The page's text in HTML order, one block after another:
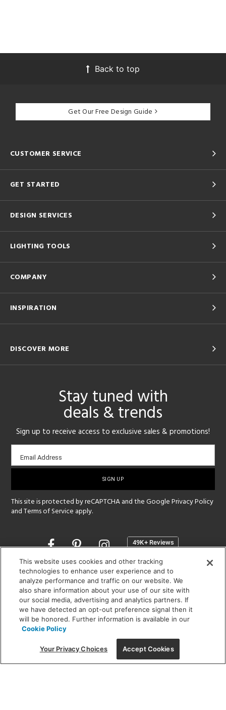
Back to top
Get Our Free Design Guide
CUSTOMER SERVICE
GET STARTED
DESIGN SERVICES
LIGHTING TOOLS
COMPANY
INSPIRATION
DISCOVER MORE
Stay tuned with
deals & trends
Sign up to receive access to exclusive sales & promotions!
Email
sign-
Email Address
This site is protected by reCAPTCHA and the GooglePrivacy Policy
andTerms of Service apply.
Opens
a
new
window
SHOWROOM HOURS:
MON - FRI: 9 am - 5:30 pm
SAT: 10 am - 5 pm | SUN: Closed
(312) 944-1000
215 W. Chicago Avenue, Chicago, IL 60654
This website uses cookies and other tracking
technologies to enhance user experience and to
analyze performance and traffic on our website. We
also share information about your use of our site with
our social media, advertising and analytics partners. If
we have detected an opt-out preference signal then it
will be honored. Further information is available in our
Cookie Policy
Your Privacy Choices Accept Cookies